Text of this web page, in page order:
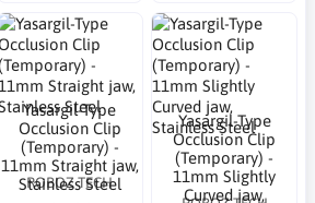
Yasargil-Type
Occlusion Clip
(Temporary) -
11mm Straight jaw,
Stainless Steel
ROBOZ TECH
Yasargil-Type
Occlusion Clip
(Temporary) -
11mm Slightly
Curved jaw,